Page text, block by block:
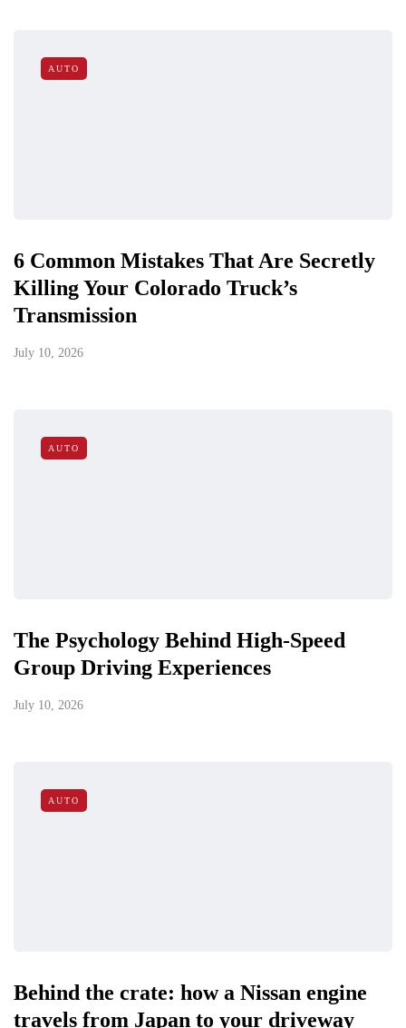
AUTO
6 Common Mistakes That Are Secretly
Killing Your Colorado Truck’s
Transmission
July 10, 2026
AUTO
The Psychology Behind High-Speed
Group Driving Experiences
July 10, 2026
AUTO
Behind the crate: how a Nissan engine
travels from Japan to your driveway